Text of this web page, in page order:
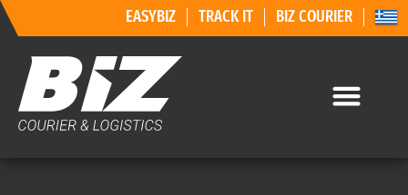
EASYBIZ TRACK IT BIZ COURIER